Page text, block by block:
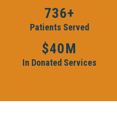
736+
Patients Served
$40M
In Donated Services